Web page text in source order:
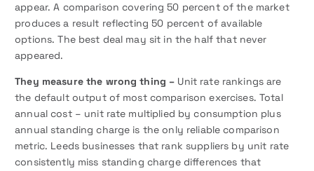
appear. A comparison covering 50 percent of the market
produces a result reflecting 50 percent of available
options. The best deal may sit in the half that never
appeared.
They measure the wrong thing – Unit rate rankings are
the default output of most comparison exercises. Total
annual cost – unit rate multiplied by consumption plus
annual standing charge is the only reliable comparison
metric. Leeds businesses that rank suppliers by unit rate
consistently miss standing charge differences that